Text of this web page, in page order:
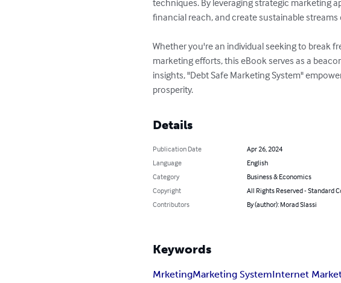
techniques. By leveraging strategic marketing
financial reach, and create sustainable
Whether you're an individual seeking to break
marketing efforts, this eBook serves as a
insights, "Debt Safe Marketing System"
prosperity.
Details
Publication Date
Apr 26, 2024
Language
English
Category
Business & Economics
Copyright
All Rights Reserved - Standard
Contributors
By (author): Morad Slassi
Keywords
MrketingMarketing SystemInternet